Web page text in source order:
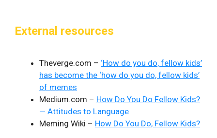
External resources
Theverge.com – ‘How do you do, fellow kids’
has become the ‘how do you do, fellow kids’
of memes
Medium.com – How Do You Do Fellow Kids?
— Attitudes to Language
Meming Wiki – How Do You Do, Fellow Kids?